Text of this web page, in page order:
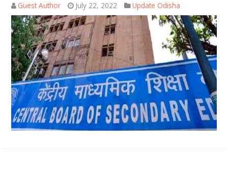
Guest Author July 22, 2022 Update Odisha